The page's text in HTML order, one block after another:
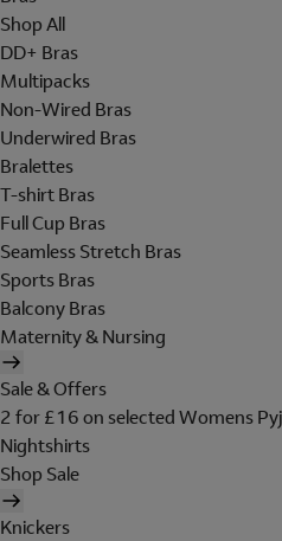
Shop All
DD+ Bras
Multipacks
Non-Wired Bras
Underwired Bras
Bralettes
T-shirt Bras
Full Cup Bras
Seamless Stretch Bras
Sports Bras
Balcony Bras
Maternity & Nursing
Sale & Offers
2 for £16 on selected Womens
Nightshirts
Shop Sale
Knickers